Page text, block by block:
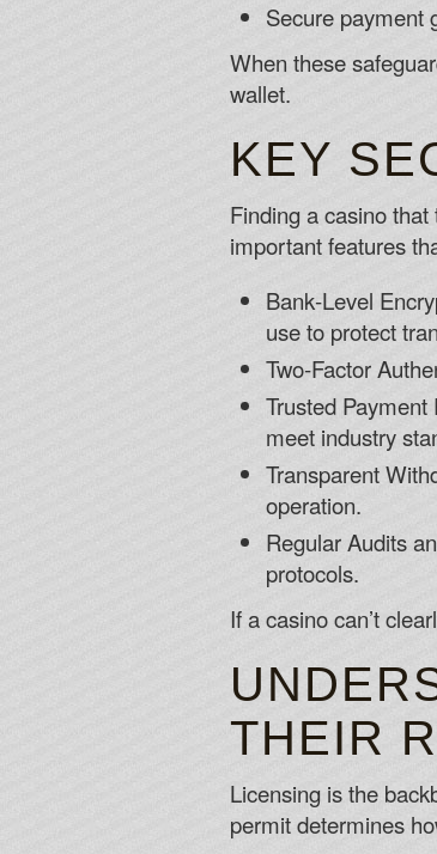
Secure payment
When these
wallet.
KEY
Finding a casino
important features
Bank‑Level
use to protect
Two‑Factor
Trusted
meet industry
Transparent
operation.
Regular Audits
protocols.
If a casino can’t
THEIR
Licensing is the
permit determines